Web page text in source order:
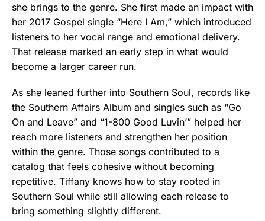
she brings to the genre. She first made an impact with
her 2017 Gospel single “Here I Am,” which introduced
listeners to her vocal range and emotional delivery.
That release marked an early step in what would
become a larger career run.
As she leaned further into Southern Soul, records like
the Southern Affairs Album and singles such as “Go
On and Leave” and “1-800 Good Luvin’” helped her
reach more listeners and strengthen her position
within the genre. Those songs contributed to a
catalog that feels cohesive without becoming
repetitive. Tiffany knows how to stay rooted in
Southern Soul while still allowing each release to
bring something slightly different.